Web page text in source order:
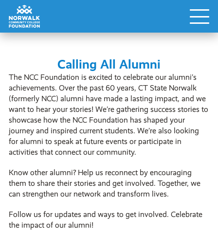
Calling All Alumni
The NCC Foundation is excited to celebrate our alumni’s
achievements. Over the past 60 years, CT State Norwalk
(formerly NCC) alumni have made a lasting impact, and we
want to hear your stories! We’re gathering success stories to
showcase how the NCC Foundation has shaped your
journey and inspired current students. We’re also looking
for alumni to speak at future events or participate in
activities that connect our community.
Know other alumni? Help us reconnect by encouraging
them to share their stories and get involved. Together, we
can strengthen our network and transform lives.
Follow us for updates and ways to get involved. Celebrate
the impact of our alumni!